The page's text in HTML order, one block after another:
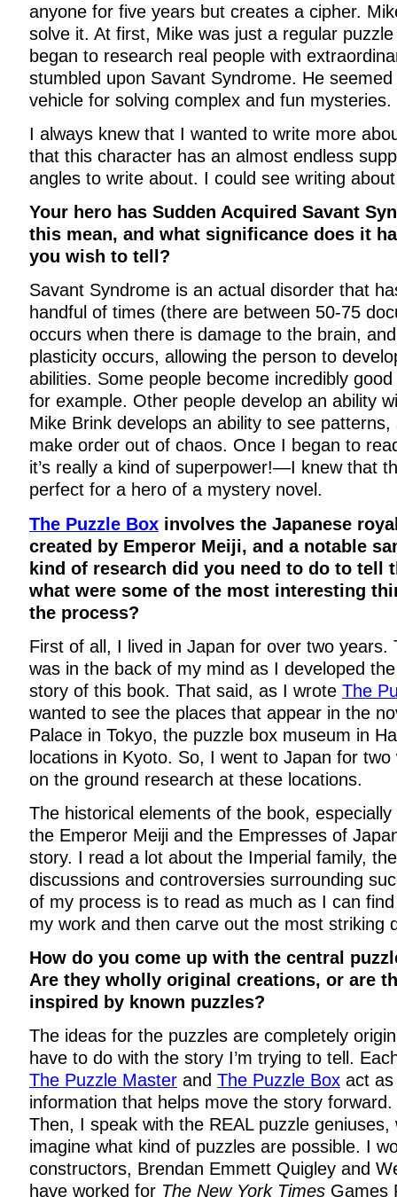
anyone for five years but creates a cipher.
solve it. At first, Mike was just a regular
began to research real people with
stumbled upon Savant Syndrome. He
vehicle for solving complex and fun mysteries.
I always knew that I wanted to write more
that this character has an almost endless
angles to write about. I could see writing
Your hero has Sudden Acquired Savant
this mean, and what significance does it
you wish to tell?
Savant Syndrome is an actual disorder that
handful of times (there are between 50-75
occurs when there is damage to the brain,
plasticity occurs, allowing the person to
abilities. Some people become incredibly
for example. Other people develop an ability
Mike Brink develops an ability to see
make order out of chaos. Once I began to
it’s really a kind of superpower!—I knew that
perfect for a hero of a mystery novel.
The Puzzle Box involves the Japanese
created by Emperor Meiji, and a notable
kind of research did you need to do to tell
what were some of the most interesting
the process?
First of all, I lived in Japan for over two years.
was in the back of my mind as I developed
story of this book. That said, as I wrote The
wanted to see the places that appear in the
Palace in Tokyo, the puzzle box museum in
locations in Kyoto. So, I went to Japan for
on the ground research at these locations.
The historical elements of the book,
the Emperor Meiji and the Empresses of
story. I read a lot about the Imperial family,
discussions and controversies surrounding
of my process is to read as much as I can
my work and then carve out the most striking
How do you come up with the central
Are they wholly original creations, or are
inspired by known puzzles?
The ideas for the puzzles are completely
have to do with the story I’m trying to tell.
The Puzzle Master and The Puzzle Box act
information that helps move the story
Then, I speak with the REAL puzzle geniuses,
imagine what kind of puzzles are possible. I
constructors, Brendan Emmett Quigley and
have worked for The New York Times Games